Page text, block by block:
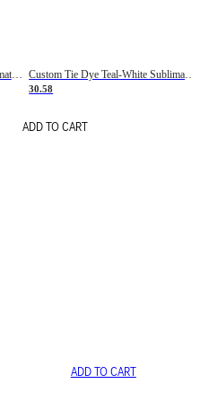
Custom Camo Olive-White Sublimation Salute To Service Soccer Uniform Jersey Custom Tie Dye Teal-White Sublimation Soccer Uniform Jersey
30.58
ADD TO CART
ADD TO CART